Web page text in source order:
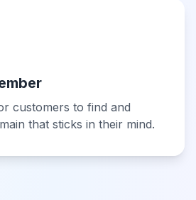
customers to find and
that sticks in their mind.